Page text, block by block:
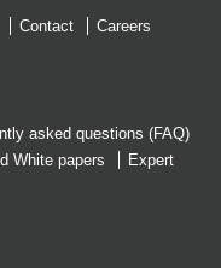
Contact Careers
asked questions (FAQ)
White papers
Expert